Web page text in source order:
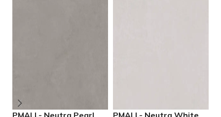
PMALL- Neutra Pearl
PMALL- Neutra White